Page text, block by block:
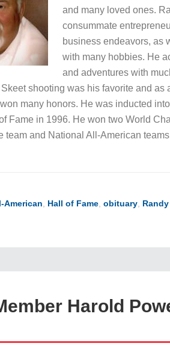
and many loved ones.
consummate
business endeavors, as
with many hobbies. He
and adventures with
shooting was his favorite and as
many honors. He was inducted
Fame in 1996. He won two World
team and National All-American
American Hall of Fame ,obituary
Harold